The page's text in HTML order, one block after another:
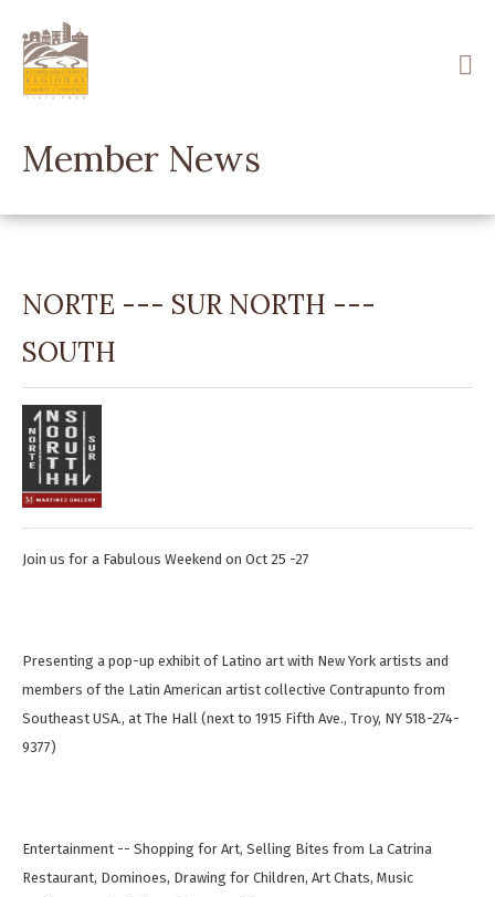
main
content
Member News
NORTE --- SUR NORTH ---
SOUTH
Join us for a Fabulous Weekend on Oct 25 -27
Presenting a pop-up exhibit of Latino art with New York artists and
members of the Latin American artist collective Contrapunto from
Southeast USA., at The Hall (next to 1915 Fifth Ave., Troy, NY 518-274-
9377)
Entertainment -- Shopping for Art, Selling Bites from La Catrina
Restaurant, Dominoes, Drawing for Children, Art Chats, Music